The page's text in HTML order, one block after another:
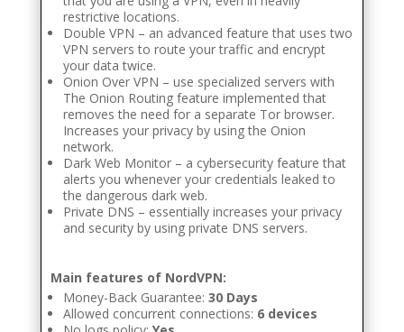
restrictive locations.
Double VPN – an advanced feature that uses two
VPN servers to route your traffic and encrypt
your data twice.
Onion Over VPN – use specialized servers with
The Onion Routing feature implemented that
removes the need for a separate Tor browser.
Increases your privacy by using the Onion
network.
Dark Web Monitor – a cybersecurity feature that
alerts you whenever your credentials leaked to
the dangerous dark web.
Private DNS – essentially increases your privacy
and security by using private DNS servers.
Main features of NordVPN:
Money-Back Guarantee: 30 Days
Allowed concurrent connections: 6 devices